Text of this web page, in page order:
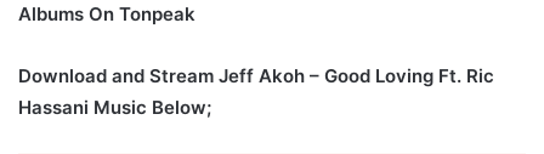
Albums On Tonpeak
Download and Stream Jeff Akoh – Good Loving Ft. Ric
Hassani Music Below;